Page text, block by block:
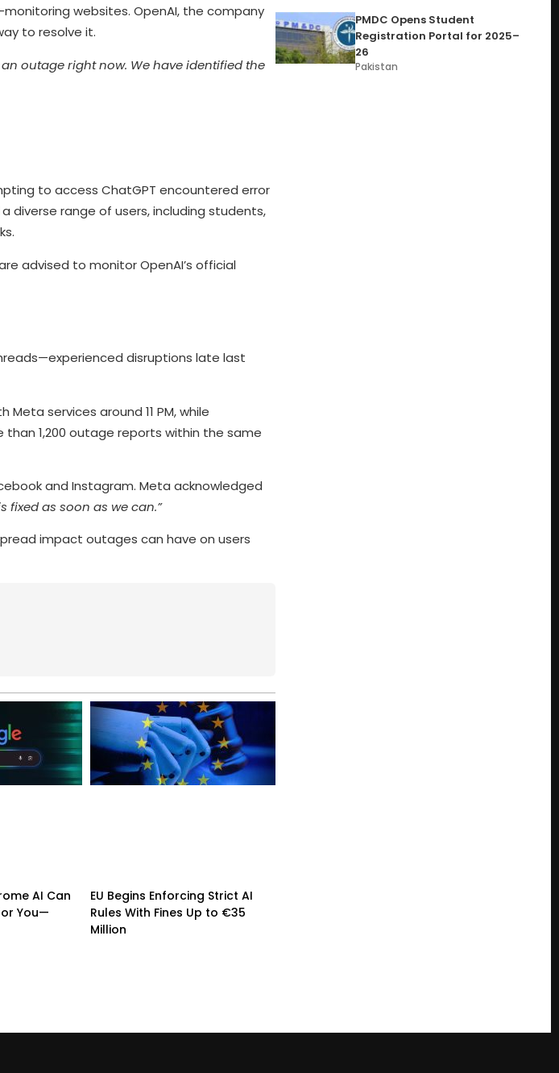
websites. OpenAI, the company
to resolve it.
an outage right now. We have identified the
to access ChatGPT encountered error
diverse range of users, including students,
advised to monitor OpenAI’s official
disruptions late last
services around 11 PM, while
than 1,200 outage reports within the same
and Instagram. Meta acknowledged
fixed as soon as we can.”
impact outages can have on users
AI Can
You—
EU Begins Enforcing Strict AI
Rules With Fines Up to €35
Million
PMDC Opens Student
Registration Portal for 2025–
26
Pakistan